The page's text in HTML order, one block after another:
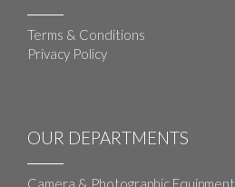
Terms & Conditions
Privacy Policy
OUR DEPARTMENTS
Camera & Photographic Equipment